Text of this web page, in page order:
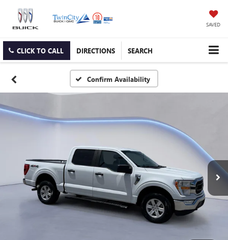
SAVED
CLICK TO CALL DIRECTIONS SEARCH
Confirm Availability